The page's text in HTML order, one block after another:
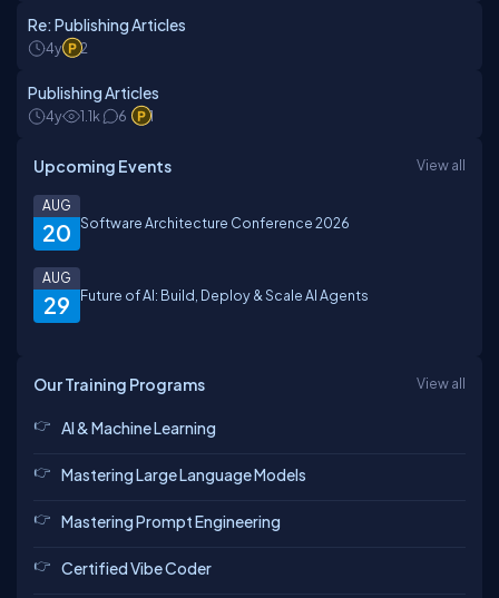
Re: Publishing Articles
4y 2
Publishing Articles
4y 1.1k 6 1
Upcoming Events View all
20
AUG
Software Architecture Conference 2026
29
AUG
Future of AI: Build, Deploy & Scale AI Agents
Our Training Programs View all
AI & Machine Learning
Mastering Large Language Models
Mastering Prompt Engineering
Certified Vibe Coder